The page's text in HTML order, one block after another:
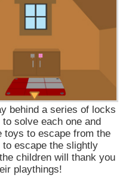
behind a series of locks
solve each one and
toys to escape from the
to escape the slightly
children will thank you
playthings!